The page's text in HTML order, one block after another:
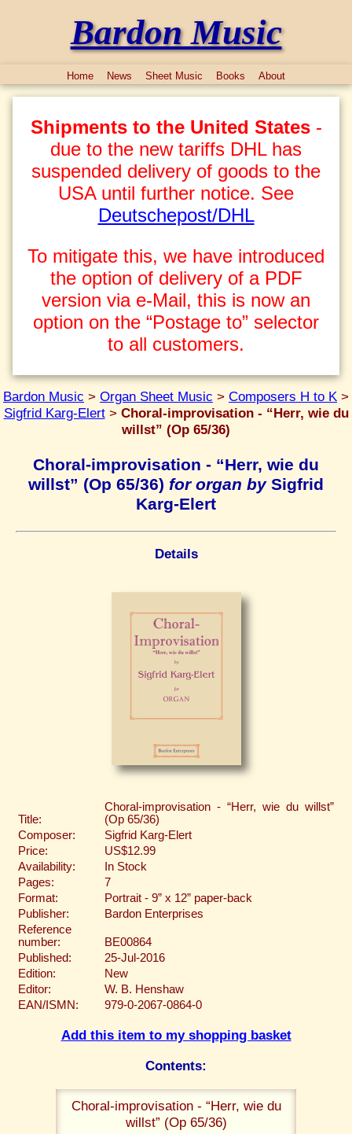
Bardon Music
Home News Sheet Music Books About
Shipments to the United States-
due to the new tariffs DHL has
suspended delivery of goods to the
USA until further notice. See
Deutschepost/DHL
To mitigate this, we have introduced
the option of delivery of a PDF
version via e-Mail, this is now an
option on the “Postage to” selector
to all customers.
Bardon Music > Organ Sheet Music > Composers H to K >
Sigfrid Karg-Elert> Choral-improvisation - “Herr, wie du
willst” (Op 65/36)
Choral-improvisation - “Herr, wie du
willst” (Op 65/36) for organ bySigfrid
Karg-Elert
Details
Title:
Choral-improvisation - “Herr, wie du willst”
(Op 65/36)
Composer:
Sigfrid Karg-Elert
Price:
US$12.99
Availability:
In Stock
Pages:
7
Format:
Portrait - 9” x 12” paper-back
Publisher:
Bardon Enterprises
Reference
number:
BE00864
Published:
25-Jul-2016
Edition:
New
Editor:
W. B. Henshaw
EAN/ISMN:
979-0-2067-0864-0
Add this item to my shopping basket
Contents:
Choral-improvisation - “Herr, wie du
willst” (Op 65/36)